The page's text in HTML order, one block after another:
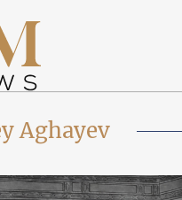
Aghayev